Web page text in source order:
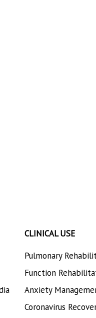
CLINICAL USE
Pulmonary
Function
Anxiety
Coronavirus